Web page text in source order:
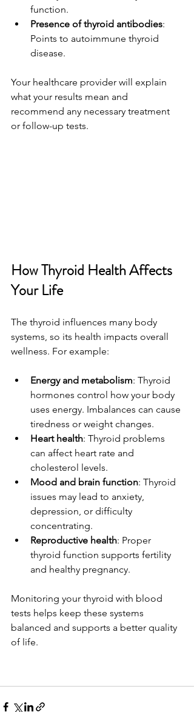
function.
Presence of thyroid antibodies:
Points to autoimmune thyroid
disease.
Your healthcare provider will explain
what your results mean and
recommend any necessary treatment
or follow-up tests.
How Thyroid Health Affects
Your Life
The thyroid influences many body
systems, so its health impacts overall
wellness. For example:
Energy and metabolism: Thyroid
hormones control how your body
uses energy. Imbalances can cause
tiredness or weight changes.
Heart health: Thyroid problems
can affect heart rate and
cholesterol levels.
Mood and brain function: Thyroid
issues may lead to anxiety,
depression, or difficulty
concentrating.
Reproductive health: Proper
thyroid function supports fertility
and healthy pregnancy.
Monitoring your thyroid with blood
tests helps keep these systems
balanced and supports a better quality
of life.